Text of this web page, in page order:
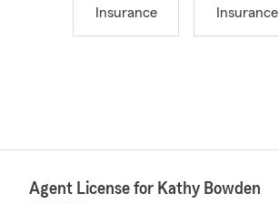
Insurance
Insurance
Agent License for Kathy Bowden